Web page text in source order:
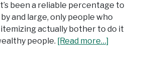
been a reliable percentage to
and large, only people who
actually bother to do it
people. [Read more…]